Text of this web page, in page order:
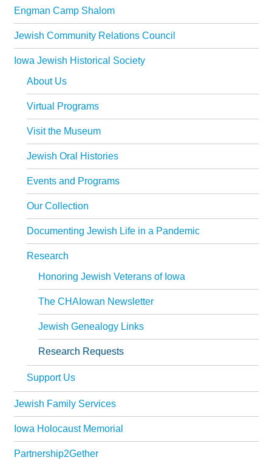
Engman Camp Shalom
Jewish Community Relations Council
Iowa Jewish Historical Society
About Us
Virtual Programs
Visit the Museum
Jewish Oral Histories
Events and Programs
Our Collection
Documenting Jewish Life in a Pandemic
Research
Honoring Jewish Veterans of Iowa
The CHAIowan Newsletter
Jewish Genealogy Links
Research Requests
Support Us
Jewish Family Services
Iowa Holocaust Memorial
Partnership2Gether